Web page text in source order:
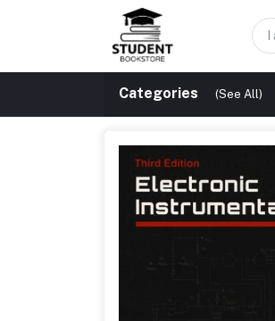
Categories (See All)